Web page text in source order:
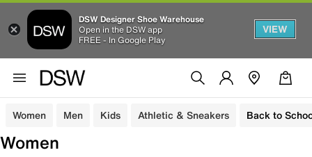
DSW Designer Shoe Warehouse
Open in the DSW app
FREE - In Google Play
VIEW
Women Men Kids Athletic & Sneakers Back to
Women